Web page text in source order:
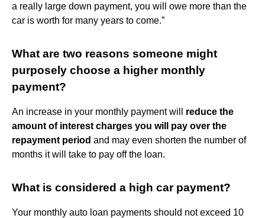
a really large down payment, you will owe more than the
car is worth for many years to come.”
What are two reasons someone might
purposely choose a higher monthly
payment?
An increase in your monthly payment will reduce the
amount of interest charges you will pay over the
repayment period and may even shorten the number of
months it will take to pay off the loan.
What is considered a high car payment?
Your monthly auto loan payments should not exceed 10